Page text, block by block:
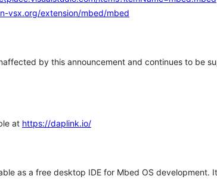
vsx.org/extension/mbed/mbed
by this announcement and continues to be
at https://daplink.io/
as a free desktop IDE for Mbed OS